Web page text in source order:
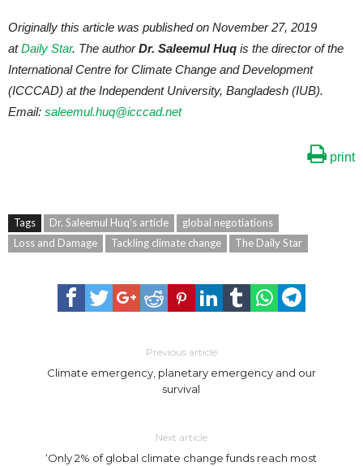
Originally this article was published on November 27, 2019
atDaily Star. The authorDr. Saleemul Huq is the director of the
International Centre for Climate Change and Development
(ICCCAD) at the Independent University, Bangladesh (IUB).
Email: saleemul.huq@icccad.net
print
Tags Dr. Saleemul Huq's article
global negotiations
Loss and Damage
Tackling climate change The Daily Star
Previous article
Climate emergency, planetary emergency and our
survival
Next article
‘Only 2% of global climate change funds reach most